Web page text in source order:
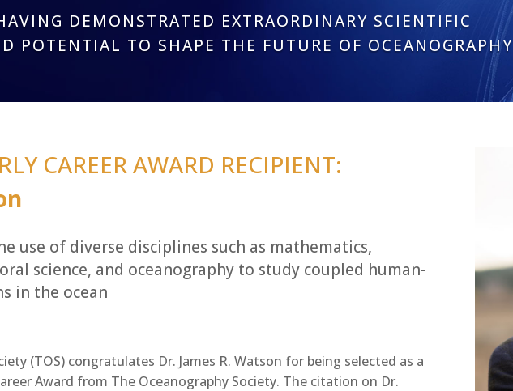
DEMONSTRATED EXTRAORDINARY SCIENTIFIC
POTENTIAL TO SHAPE THE FUTURE OF OCEANOGRAPHY
CAREER AWARD RECIPIENT:
use of diverse disciplines such as mathematics,
science, and oceanography to study coupled human-
in the ocean
(TOS) congratulates Dr. James R. Watson for being selected as a
Award from The Oceanography Society. The citation on Dr.